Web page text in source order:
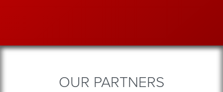
OUR PARTNERS